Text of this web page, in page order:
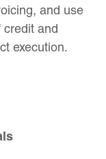
and use
credit and
execution.